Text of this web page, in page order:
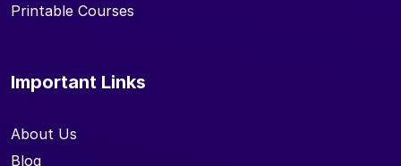
Printable Courses
Important Links
About Us
Blog